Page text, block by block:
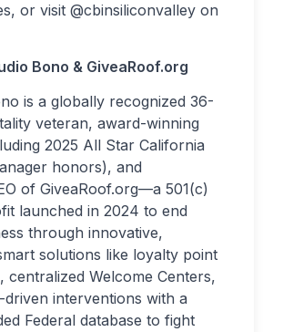
or visit @cbinsiliconvalley on
Bono & GiveaRoof.org
is a globally recognized 36-
veteran, award-winning
2025 All Star California
honors), and
of GiveaRoof.org—a 501(c)
launched in 2024 to end
through innovative,
solutions like loyalty point
centralized Welcome Centers,
driven interventions with a
Federal database to fight